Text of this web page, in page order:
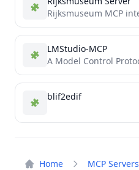
Home MCP Servers
LMStudio-MCP
blif2edif